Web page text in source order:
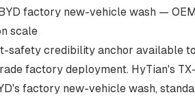
factory new-vehicle wash —
scale
safety credibility anchor available
factory deployment. HyTian's
factory new-vehicle wash,